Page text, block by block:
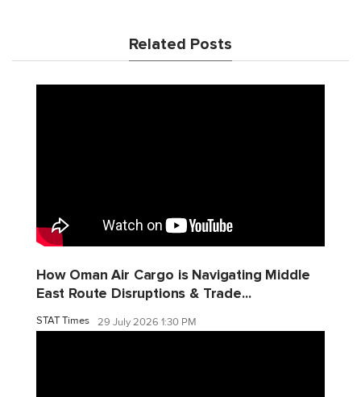
Related Posts
How Oman Air Cargo is Navigating Middle
East Route Disruptions & Trade...
STAT Times 29 July 2026 1:30 PM